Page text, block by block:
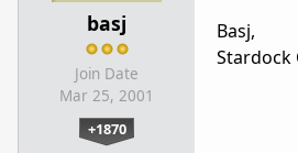
basj
Join Date
Mar 25, 2001
+1870
Basj,
Stardock